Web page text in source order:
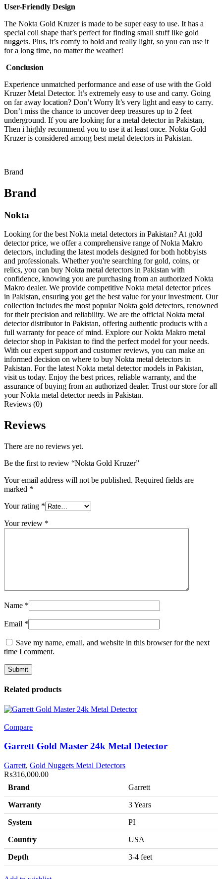
User-Friendly Design
The Nokta Gold Kruzer is made to be super easy to use. It has a
special coil shape that’s perfect for finding small stuff like gold
nuggets. Plus, it’s comfy to hold and really light, so you can use it
for a long time, no matter the weather!
Conclusion
Experience unmatched performance and ease of use with the Gold
Kruzer Metal Detector. It’s extremely easy to use and carry. Going
on far away location? Don’t Worry It’s very light and easy to carry.
Don’t miss the chance to uncover deep treasures up to 2 feet
underground. If you are looking for a metal detector in Pakistan,
Then i highly recommend you to use it at least once. Nokta Gold
Kruzer is considered among best metal detectors in Pakistan.
Brand
Brand
Nokta
Looking for the best Nokta metal detectors in Pakistan? At gold
detector price, we offer a comprehensive range of Nokta Makro
detectors, including the latest models designed for both hobbyists
and professionals. Whether you're searching for gold, coins, or
relics, you can buy Nokta metal detectors in Pakistan with
confidence, knowing you are purchasing from an authorized Nokta
Makro dealer. We provide competitive Nokta metal detector prices
in Pakistan, ensuring you get the best value for your investment. Our
collection includes the most popular Nokta gold detectors, renowned
for their precision and reliability. We are the official Nokta metal
detector distributor in Pakistan, offering authentic products with a
full warranty for peace of mind. Explore our Nokta Makro metal
detector shop in Pakistan to find the perfect model for your needs.
With our expert support and customer reviews, you can make an
informed decision on where to buy Nokta metal detectors in
Pakistan. For the latest Nokta metal detector models in Pakistan,
visit us today. Enjoy the best prices, reliable warranty, and the
assurance of buying from an authorized dealer. Trust our store for all
your Nokta metal detector needs in Pakistan.
Reviews (0)
Reviews
There are no reviews yet.
Be the first to review “Nokta Gold Kruzer”
Your email address will not be published. Required fields are
marked *
Your rating *
Your review *
Name *
Email *
Save my name, email, and website in this browser for the next
time I comment.
Related products
Compare
Garrett Gold Master 24k Metal Detector
Garrett, Gold Nuggets Metal Detectors
₨316,000.00
Brand
Garrett
Warranty 3 Years
System PI
Country USA
Depth 3-4 feet